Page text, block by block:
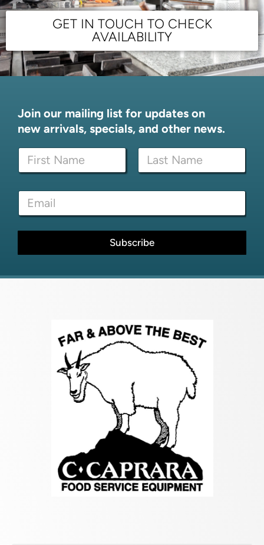
GET IN TOUCH TO CHECK
AVAILABILITY
Join our mailing list for updates on
new arrivals, specials, and other news.
N
m
First Last
e
*
E
a
i
*
Subscribe